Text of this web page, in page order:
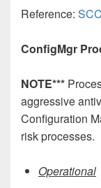
Reference:
ConfigMgr
NOTE***
aggressive
Configuration
risk processes.
Operational